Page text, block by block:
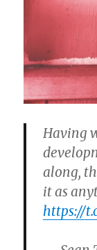
Having
along,
it as
https://